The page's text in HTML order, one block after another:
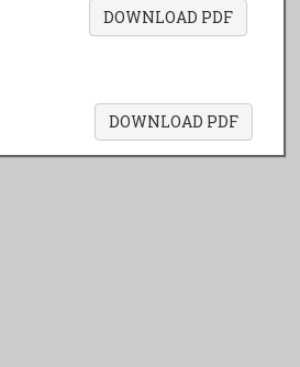
DOWNLOAD PDF
DOWNLOAD PDF